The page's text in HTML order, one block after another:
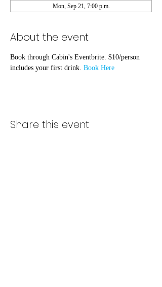
Mon, Sep 21, 7:00 p.m.
About the event
Book through Cabin's Eventbrite. $10/person
includes your first drink. Book Here
Share this event